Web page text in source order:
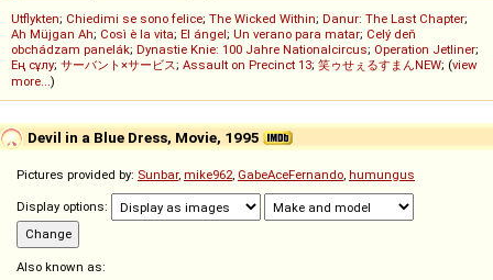
Utflykten; Chiedimi se sono felice; The Wicked Within; Danur: The Last Chapter;
Ah Müjgan Ah; Così è la vita; El ángel; Un verano para matar; Celý deň
obchádzam panelák; Dynastie Knie: 100 Jahre Nationalcircus; Operation Jetliner;
Ең сұлу; サーバント×サービス; Assault on Precinct 13; 笑ゥせぇるすまんNEW; (view
more...)
Devil in a Blue Dress, Movie, 1995
Pictures provided by: Sunbar, mike962, GabeAceFernando, humungus
Display options:
Also known as: